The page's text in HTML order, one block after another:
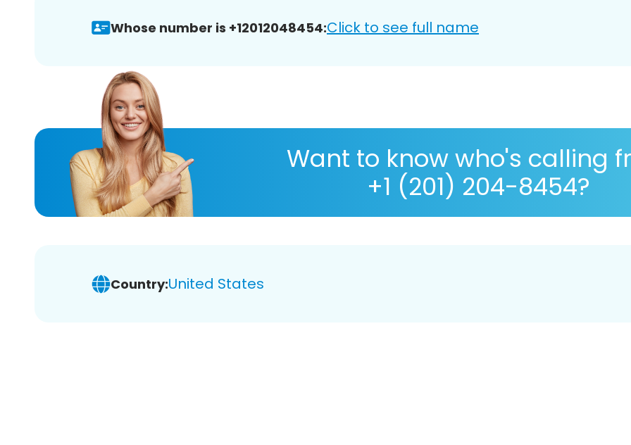
Whose number is +12012048454:Click to see full name
Want to know who's calling
+1 (201) 204-8454?
Country:United States